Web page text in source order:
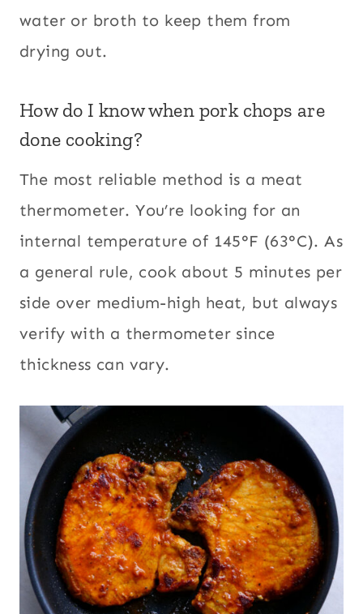
water or broth to keep them from
drying out.
How do I know when pork chops are
done cooking?
The most reliable method is a meat
thermometer. You’re looking for an
internal temperature of 145°F (63°C). As
a general rule, cook about 5 minutes per
side over medium-high heat, but always
verify with a thermometer since
thickness can vary.